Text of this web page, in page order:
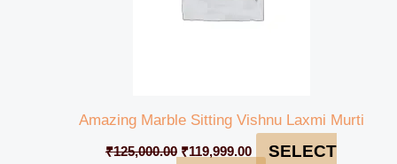
Amazing Marble Sitting Vishnu Laxmi Murti
₹125,000.00 ₹119,999.00
SELECT